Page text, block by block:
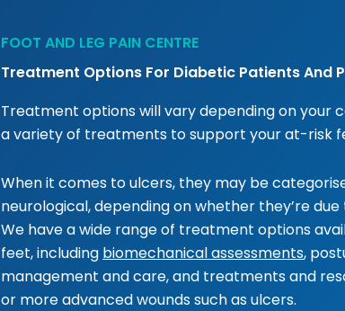
FOOT AND LEG PAIN CENTRE
Treatment Options For Diabetic Patients And
Treatment options will vary depending on your
a variety of treatments to support your at-risk
When it comes to ulcers, they may be
neurological, depending on whether they’re
We have a wide range of treatment options
feet, including biomechanical assessments,
management and care, and treatments and
or more advanced wounds such as ulcers.